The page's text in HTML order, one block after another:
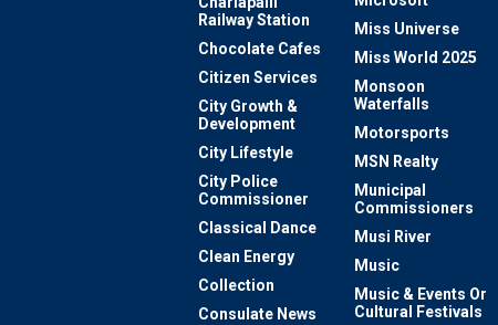
Railway Station
Chocolate Cafes
Citizen Services
City Growth &
Development
City Lifestyle
City Police
Commissioner
Classical Dance
Clean Energy
Collection
Consulate News
Miss Universe
Miss World 2025
Monsoon
Waterfalls
Motorsports
MSN Realty
Municipal
Commissioners
Musi River
Music
Music & Events Or
Cultural Festivals